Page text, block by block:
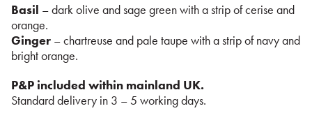
Basil – dark olive and sage green with a strip of cerise and
orange.
Ginger – chartreuse and pale taupe with a strip of navy and
bright orange.
P&P included within mainland UK.
Standard delivery in 3 – 5 working days.